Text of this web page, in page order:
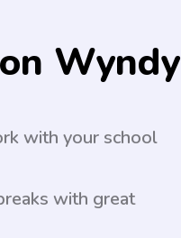
Wyndy
with your school
with great